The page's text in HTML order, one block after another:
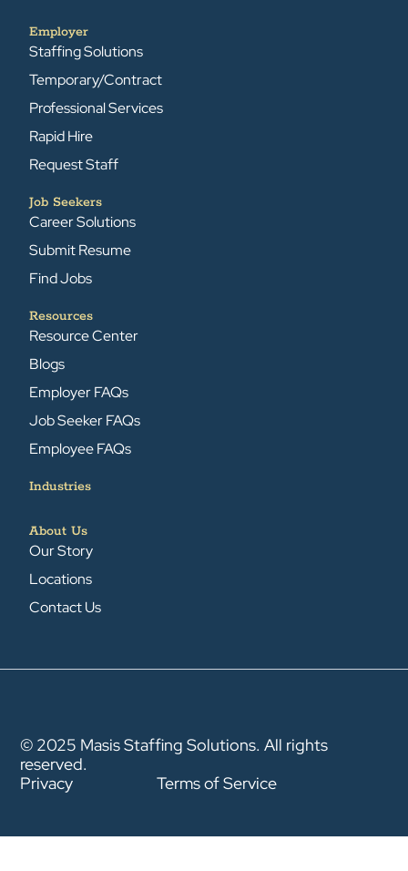
Employer
Staffing Solutions
Temporary/Contract
Professional Services
Rapid Hire
Request Staff
Job Seekers
Career Solutions
Submit Resume
Find Jobs
Resources
Resource Center
Blogs
Employer FAQs
Job Seeker FAQs
Employee FAQs
Industries
About Us
Our Story
Locations
Contact Us
© 2025 Masis Staffing Solutions. All rights
reserved.
Privacy
Terms of Service